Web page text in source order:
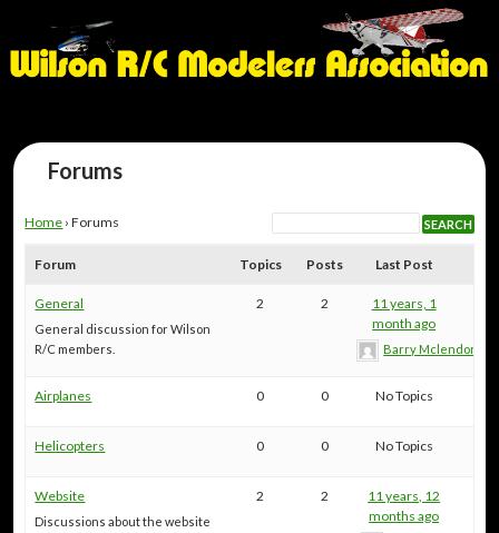
Forums
Home › Forums
Forum Topics Posts Last Post
General
General discussion for Wilson
R/C members.
2 2
11 years, 1
month ago
Barry Mclendon
Airplanes 0 0 No Topics
Helicopters 0 0 No Topics
Website
Discussions about the website
2 2
11 years, 12
months ago